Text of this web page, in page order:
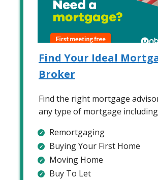
Find Your Ideal
Broker
Find the right mortgage
any type of mortgage
Remortgaging
Buying Your First Home
Moving Home
Buy To Let